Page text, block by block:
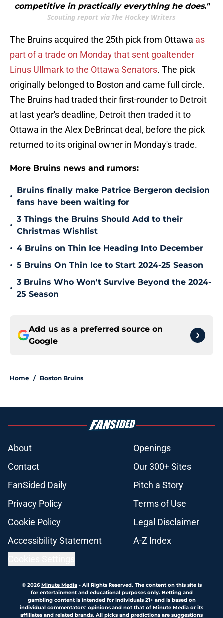
competitive in practically everything he does."
Scouting report via The Hockey Writers
The Bruins acquired the 25th pick from Ottawa as
part of a trade on Monday that sent goaltender
Linus Ullmark to the Ottawa Senators. The pick
originally belonged to Boston and came full circle.
The Bruins had traded their first-rounder to Detroit
at last year's deadline, Detroit then traded it to
Ottawa in the Alex DeBrincat deal, before the pick
returned to its original owner in Monday's trade.
More Bruins news and rumors:
•
Bruins finally make Patrice Bergeron decision
fans have been waiting for
•
3 Things the Bruins Should Add to their
Christmas Wishlist
• 4 Bruins on Thin Ice Heading Into December
• 5 Bruins On Thin Ice to Start 2024-25 Season
•
3 Bruins Who Won't Survive Beyond the 2024-
25 Season
Add us as a preferred source on
Google
Home / Boston Bruins
About
Openings
Contact
Our 300+ Sites
FanSided Daily
Pitch a Story
Privacy Policy
Terms of Use
Cookie Policy
Legal Disclaimer
Accessibility Statement
A-Z Index
© 2026Minute Media- All Rights Reserved. The content on this site is
for entertainment and educational purposes only. Betting and
gambling content is intended for individuals 21+ and is based on
individual commentators' opinions and not that of Minute Media or its
affiliates and related brands. All picks and predictions are suggestions